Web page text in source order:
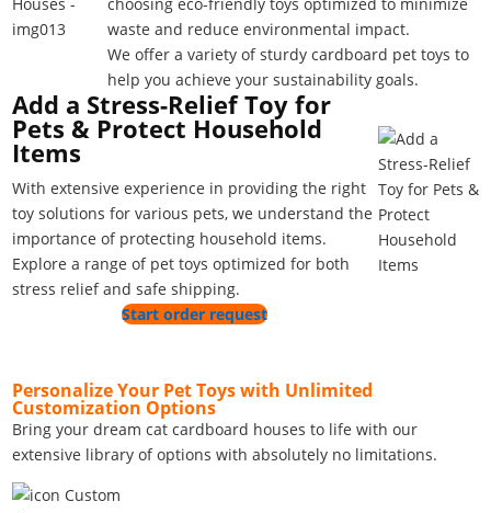
waste and reduce environmental impact.
We offer a variety of sturdy cardboard pet toys to
help you achieve your sustainability goals.
Add a Stress-Relief Toy for
Pets & Protect Household
Items
With extensive experience in providing the right
toy solutions for various pets, we understand the
importance of protecting household items.
Explore a range of pet toys optimized for both
stress relief and safe shipping.
Start order request
Personalize Your Pet Toys with Unlimited
Customization Options
Bring your dream cat cardboard houses to life with our
extensive library of options with absolutely no limitations.